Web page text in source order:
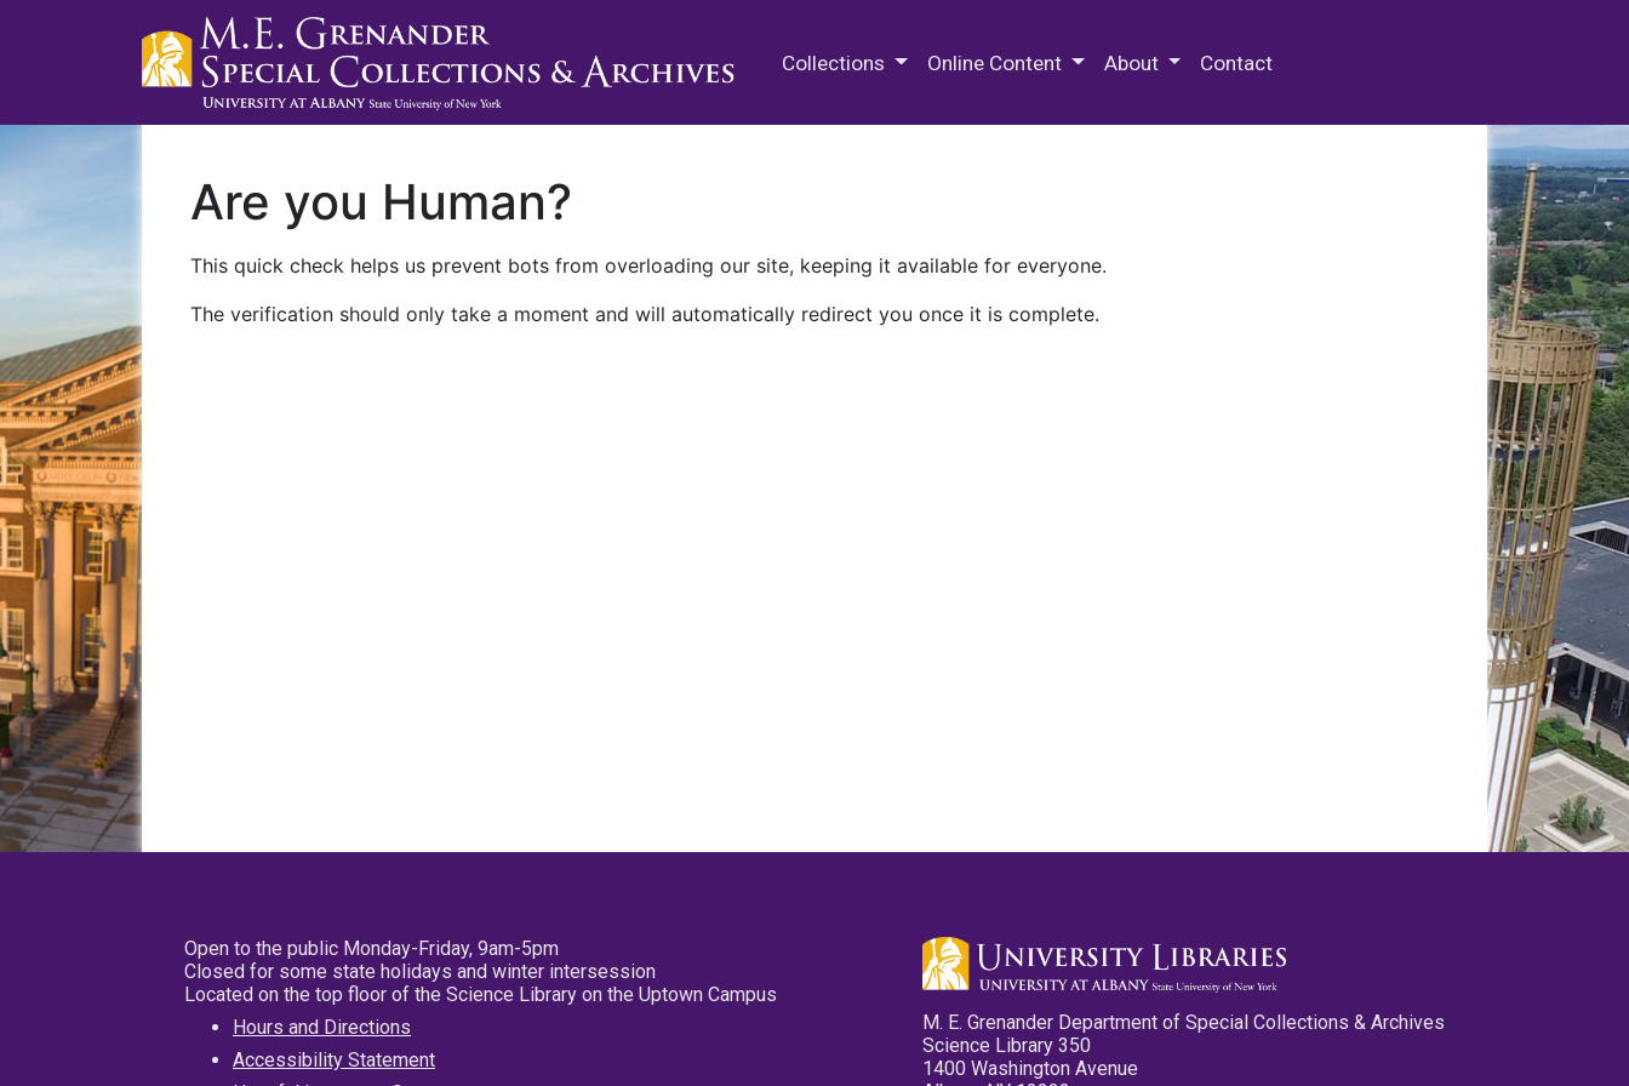
Collections Online Content About Contact
Are you Human?
This quick check helps us prevent bots from overloading our site, keeping it available for everyone.
The verification should only take a moment and will automatically redirect you once it is complete.
Open to the public Monday-Friday, 9am-5pm
Closed for some state holidays and winter intersession
Located on the top floor of the Science Library on the Uptown Campus
Hours and Directions
Accessibility Statement
M. E. Grenander Department of Special Collections & Archives
Science Library 350
1400 Washington Avenue